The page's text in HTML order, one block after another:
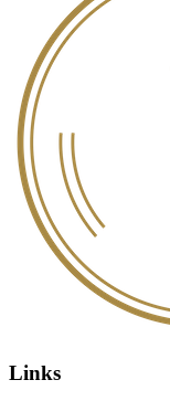
Links